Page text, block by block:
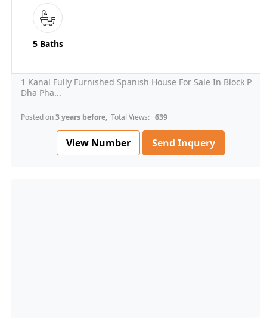
5 Baths
1 Kanal Fully Furnished Spanish House For Sale In Block P
Dha Pha...
Posted on3 years before, Total Views: 639
View Number Send Inquery